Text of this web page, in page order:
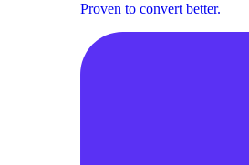
Proven to convert better.